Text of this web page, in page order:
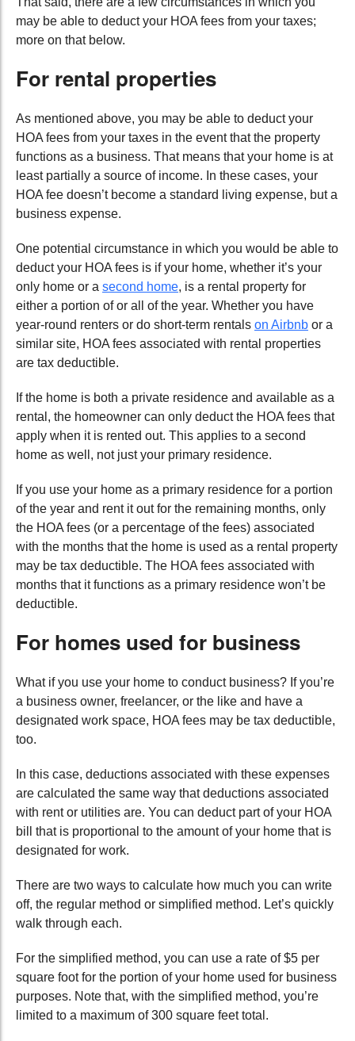
may be able to deduct your HOA fees from your taxes;
more on that below.
For rental properties
As mentioned above, you may be able to deduct your
HOA fees from your taxes in the event that the property
functions as a business. That means that your home is at
least partially a source of income. In these cases, your
HOA fee doesn’t become a standard living expense, but a
business expense.
One potential circumstance in which you would be able to
deduct your HOA fees is if your home, whether it’s your
only home or a second home, is a rental property for
either a portion of or all of the year. Whether you have
year-round renters or do short-term rentals on Airbnb or a
similar site, HOA fees associated with rental properties
are tax deductible.
If the home is both a private residence and available as a
rental, the homeowner can only deduct the HOA fees that
apply when it is rented out. This applies to a second
home as well, not just your primary residence.
If you use your home as a primary residence for a portion
of the year and rent it out for the remaining months, only
the HOA fees (or a percentage of the fees) associated
with the months that the home is used as a rental property
may be tax deductible. The HOA fees associated with
months that it functions as a primary residence won’t be
deductible.
For homes used for business
What if you use your home to conduct business? If you’re
a business owner, freelancer, or the like and have a
designated work space, HOA fees may be tax deductible,
too.
In this case, deductions associated with these expenses
are calculated the same way that deductions associated
with rent or utilities are. You can deduct part of your HOA
bill that is proportional to the amount of your home that is
designated for work.
There are two ways to calculate how much you can write
off, the regular method or simplified method. Let’s quickly
walk through each.
For the simplified method, you can use a rate of $5 per
square foot for the portion of your home used for business
purposes. Note that, with the simplified method, you’re
limited to a maximum of 300 square feet total.